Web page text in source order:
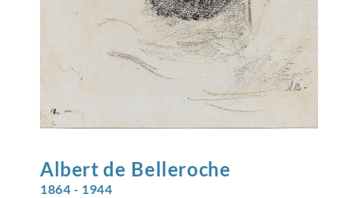
Albert de Belleroche
1864 - 1944